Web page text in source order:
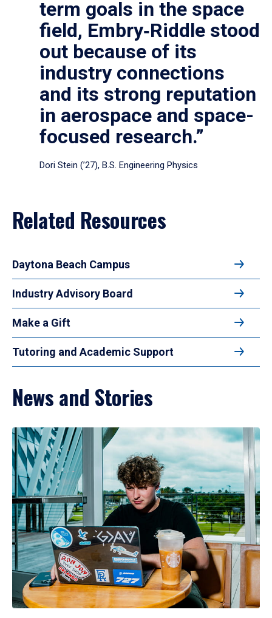
term goals in the space
field, Embry‑Riddle stood
out because of its
industry connections
and its strong reputation
in aerospace and space-
focused research.”
Dori Stein (’27), B.S. Engineering Physics
Related Resources
Daytona Beach Campus
Industry Advisory Board
Make a Gift
Tutoring and Academic Support
News and Stories